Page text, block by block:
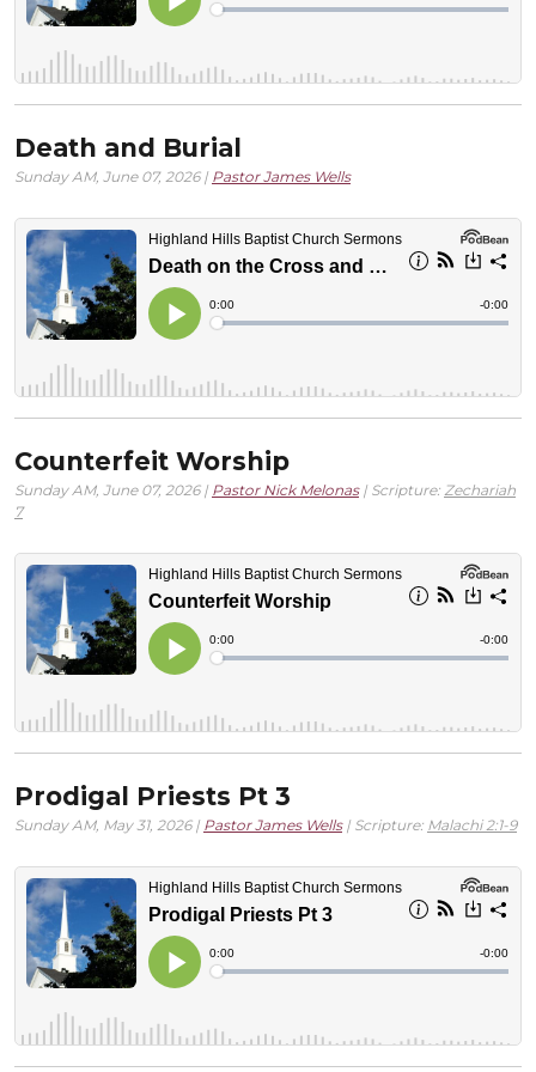
Death and Burial
Sunday AM, June 07, 2026 | Pastor James Wells
Counterfeit Worship
Sunday AM, June 07, 2026 | Pastor Nick Melonas| Scripture: Zechariah
7
Prodigal Priests Pt 3
Sunday AM, May 31, 2026 | Pastor James Wells| Scripture: Malachi 2:1-9